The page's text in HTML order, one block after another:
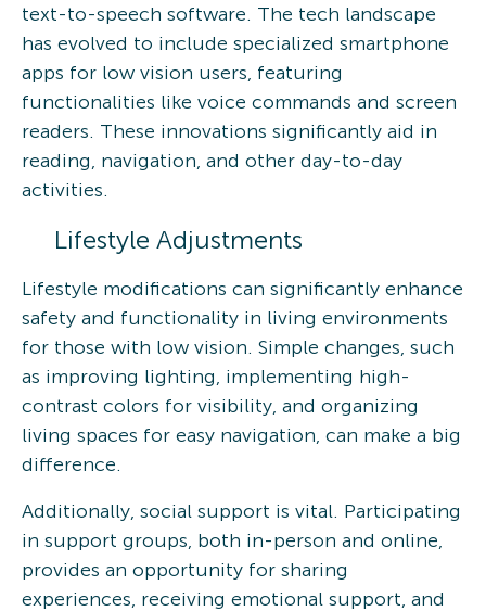
text-to-speech software. The tech landscape
has evolved to include specialized smartphone
apps for low vision users, featuring
functionalities like voice commands and screen
readers. These innovations significantly aid in
reading, navigation, and other day-to-day
activities.
Lifestyle Adjustments
Lifestyle modifications can significantly enhance
safety and functionality in living environments
for those with low vision. Simple changes, such
as improving lighting, implementing high-
contrast colors for visibility, and organizing
living spaces for easy navigation, can make a big
difference.
Additionally, social support is vital. Participating
in support groups, both in-person and online,
provides an opportunity for sharing
experiences, receiving emotional support, and